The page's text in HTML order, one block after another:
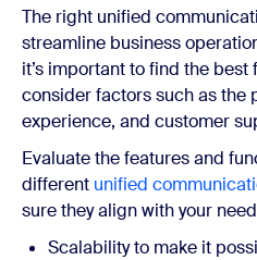
The right unified
streamline business
it’s important to find the best
consider factors such as the
experience, and customer
Evaluate the features and
different unified
sure they align with your
Scalability to make it